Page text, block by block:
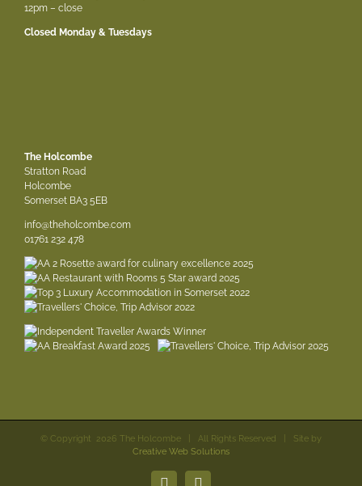
12pm – close
Closed Monday & Tuesdays
The Holcombe
Stratton Road
Holcombe
Somerset BA3 5EB
info@theholcombe.com
01761 232 478
© Copyright 2026 The Holcombe | All Rights Reserved | Site by
Creative Web Solutions